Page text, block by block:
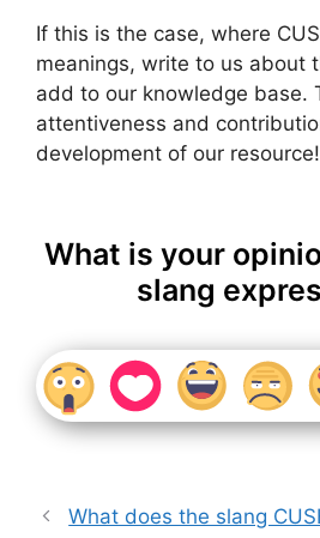
If this is the case, where
meanings, write to us about
add to our knowledge base.
attentiveness and
development of our resource!
What is your
slang
What does the slang